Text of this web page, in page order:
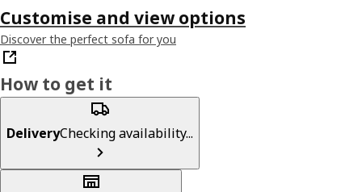
Customise and view options
Discover the perfect sofa for you
How to get it
DeliveryChecking availability...